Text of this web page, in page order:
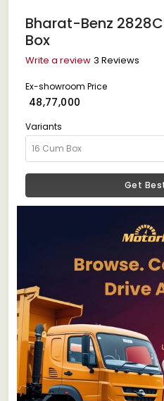
Bharat-Benz
Box
Write a review 3 Reviews
Ex-showroom Price
₹ 48,77,000
Variants
Get